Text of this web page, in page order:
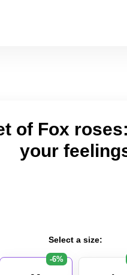
of Fox
your
Select a size:
-6%